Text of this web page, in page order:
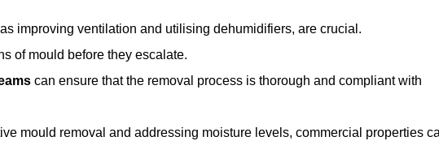
improving ventilation and utilising dehumidifiers, are crucial.
of mould before they escalate.
can ensure that the removal process is thorough and compliant with
mould removal and addressing moisture levels, commercial properties